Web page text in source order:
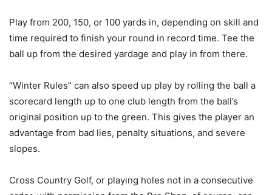
Play from 200, 150, or 100 yards in, depending on skill and
time required to finish your round in record time. Tee the
ball up from the desired yardage and play in from there.
“Winter Rules” can also speed up play by rolling the ball a
scorecard length up to one club length from the ball’s
original position up to the green. This gives the player an
advantage from bad lies, penalty situations, and severe
slopes.
Cross Country Golf, or playing holes not in a consecutive